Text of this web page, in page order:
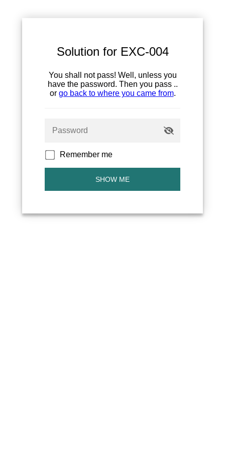
Solution for EXC-004
You shall not pass! Well, unless you
have the password. Then you pass ..
or go back to where you came from.
Remember me